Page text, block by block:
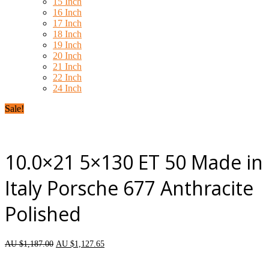
16 Inch
17 Inch
18 Inch
19 Inch
20 Inch
21 Inch
22 Inch
24 Inch
Sale!
10.0×21 5×130 ET 50 Made in
Italy Porsche 677 Anthracite
Polished
AU $1,187.00 AU $1,127.65